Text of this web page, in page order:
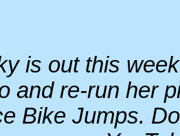
is out this
and re-run her
Bike Jumps.